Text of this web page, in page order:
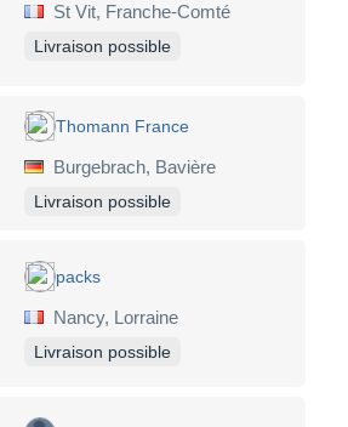
St Vit, Franche-Comté
Livraison possible
Thomann France
Burgebrach, Bavière
Livraison possible
packs
Nancy, Lorraine
Livraison possible